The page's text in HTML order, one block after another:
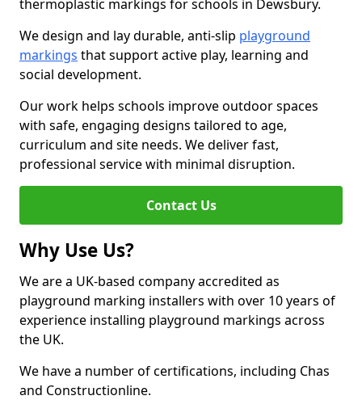
thermoplastic markings for schools in Dewsbury.
We design and lay durable, anti-slip playground
markings that support active play, learning and
social development.
Our work helps schools improve outdoor spaces
with safe, engaging designs tailored to age,
curriculum and site needs. We deliver fast,
professional service with minimal disruption.
Contact Us
Why Use Us?
We are a UK-based company accredited as
playground marking installers with over 10 years of
experience installing playground markings across
the UK.
We have a number of certifications, including Chas
and Constructionline.